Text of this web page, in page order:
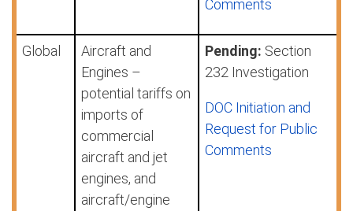
Comments
Global
Aircraft and
Engines –
potential tariffs on
imports of
commercial
aircraft and jet
engines, and
aircraft/engine
Pending: Section
232 Investigation
DOC Initiation and
Request for Public
Comments